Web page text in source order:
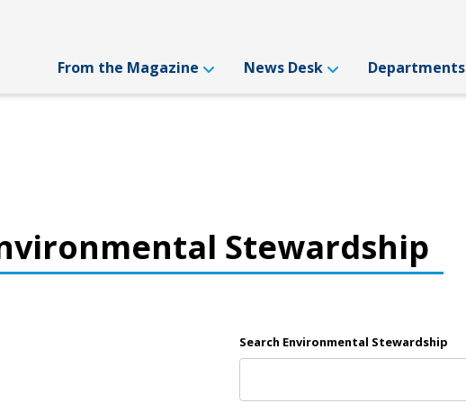
From the Magazine News Desk Departments
Stewardship
Search Environmental Stewardship